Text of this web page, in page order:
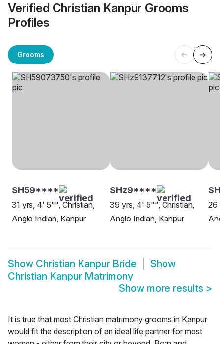
Verified Christian Kanpur Grooms
Profiles
Grooms
SH59****
31 yrs, 4' 5"", Christian,
Anglo Indian, Kanpur
SHz9****
39 yrs, 4' 5"", Christian,
Anglo Indian, Kanpur
26
Show Christian Kanpur Bride
Show
Christian Kanpur Matrimony
Show more results >
It is true that most Christian matrimony grooms in Kanpur
would fit the description of an ideal life partner for most